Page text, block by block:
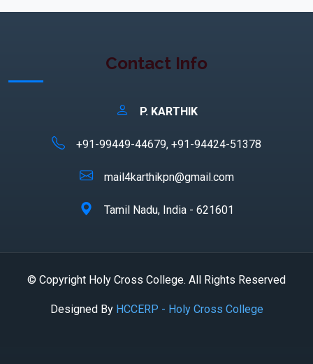
Contact Info
P. KARTHIK
+91-99449-44679, +91-94424-51378
mail4karthikpn@gmail.com
Tamil Nadu, India - 621601
© Copyright Holy Cross College. All Rights Reserved
Designed By HCCERP - Holy Cross College